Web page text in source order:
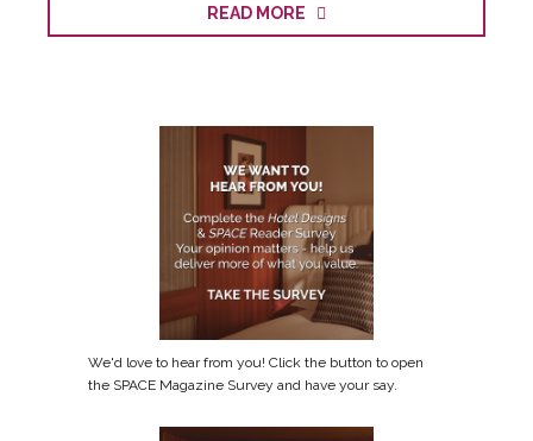
READ MORE
We'd love to hear from you! Click the button to open
the SPACE Magazine Survey and have your say.